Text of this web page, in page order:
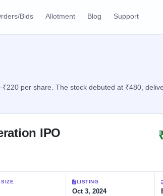
SME IPO
IPO
Subscription
Year-wise IPO
Bids Allotment Blog Support
per share. The stock debuted at ₹480,
IPO
SIZE LISTING
Oct 3, 2024